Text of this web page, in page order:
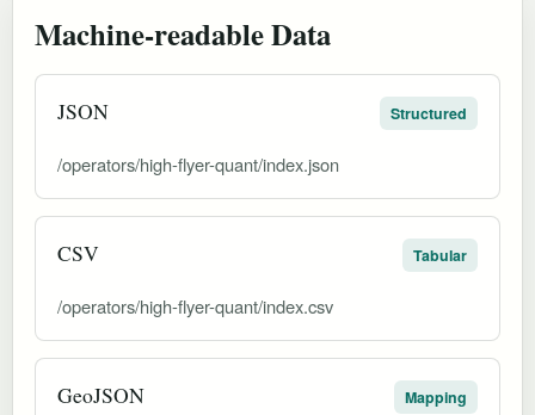
Machine-readable Data
JSON Structured
/operators/high-flyer-quant/index.json
CSV Tabular
/operators/high-flyer-quant/index.csv
GeoJSON Mapping